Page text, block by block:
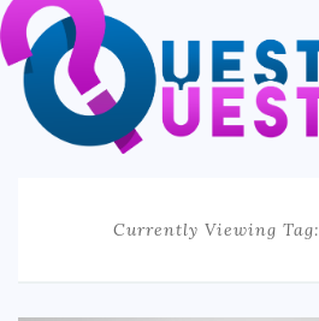
TRAVEL
BUSINESS
AUTO
Currently Viewing Tag: